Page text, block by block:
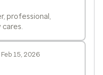
professional,
cares.
15, 2026